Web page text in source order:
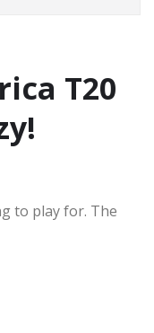
T20
to play for. The